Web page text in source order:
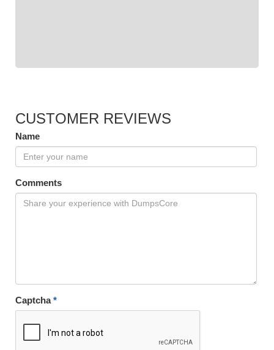
CUSTOMER REVIEWS
Name
Comments
Captcha*